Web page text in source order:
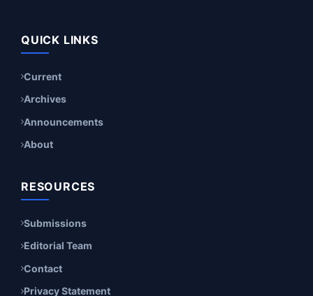
QUICK LINKS
Current
Archives
Announcements
About
RESOURCES
Submissions
Editorial Team
Contact
Privacy Statement